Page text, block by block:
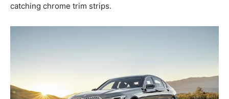
catching chrome trim strips.